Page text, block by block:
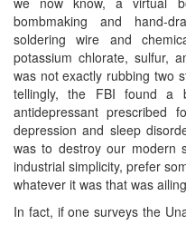
bombmaking and hand-
soldering wire and
potassium chlorate, sulfur,
was not exactly rubbing two
tellingly, the FBI found a
antidepressant prescribed
depression and sleep
was to destroy our modern
industrial simplicity, prefer
whatever it was that was
In fact, if one surveys the